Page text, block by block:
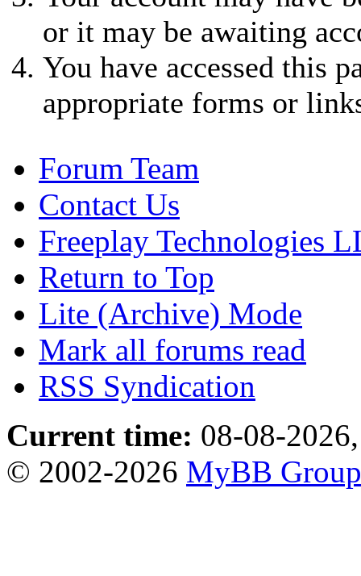
or it may be awaiting
You have accessed this
appropriate forms or
Forum Team
Contact Us
Freeplay Technologies
Return to Top
Lite (Archive) Mode
Mark all forums read
RSS Syndication
Current time: 08-08-
© 2002-2026 MyBB Group